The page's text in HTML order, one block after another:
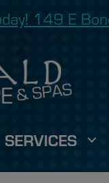
149 E
SERVICES